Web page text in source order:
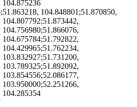
104.875236
104.848801;51.870850,
104.285354